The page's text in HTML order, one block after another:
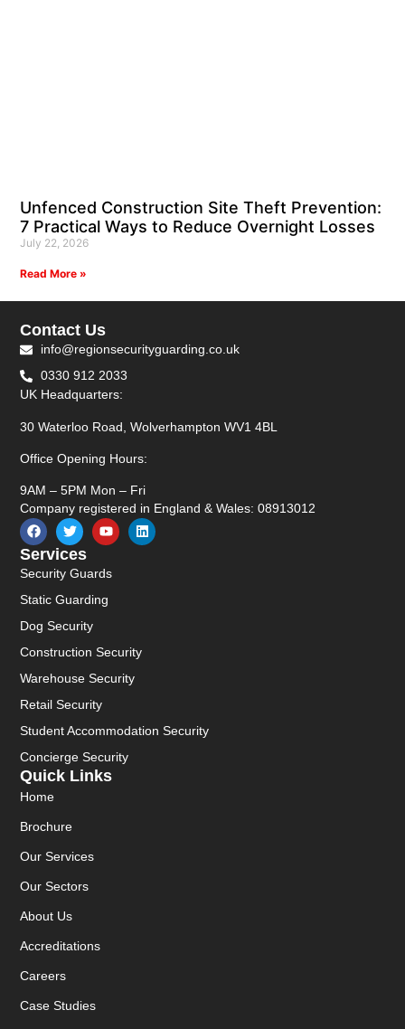
Unfenced Construction Site Theft Prevention:
7 Practical Ways to Reduce Overnight Losses
July 22, 2026
Read More »
Quick Links
Home
Brochure
Our Services
Our Sectors
About Us
Accreditations
Careers
Case Studies
Services
Security Guards
Static Guarding
Dog Security
Construction Security
Warehouse Security
Retail Security
Student Accommodation Security
Concierge Security
Contact Us
info@regionsecurityguarding.co.uk
0330 912 2033
UK Headquarters:
30 Waterloo Road, Wolverhampton WV1 4BL
Office Opening Hours:
9AM – 5PM Mon – Fri
Company registered in England & Wales: 08913012